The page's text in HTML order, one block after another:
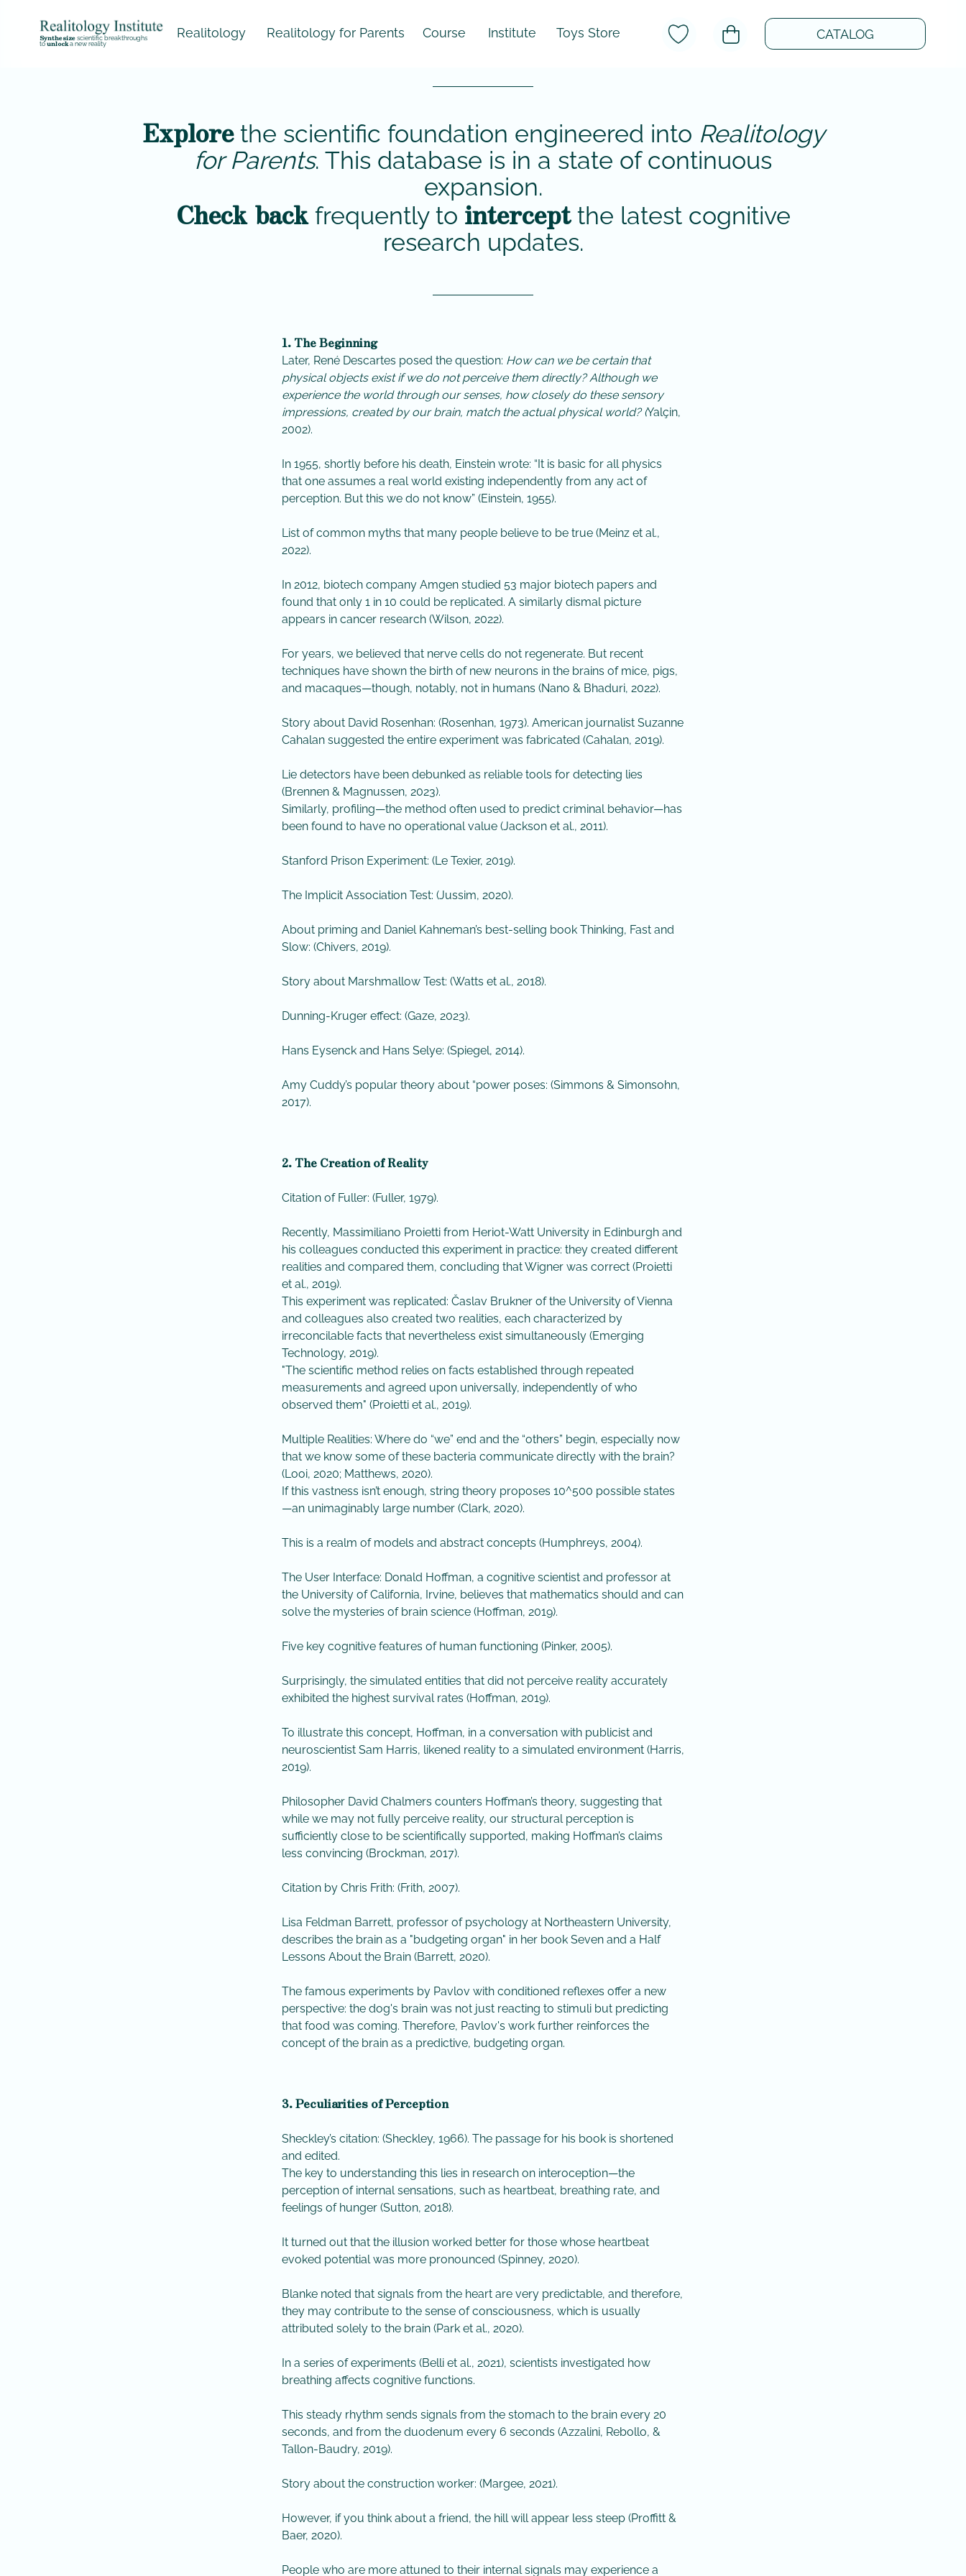
Realitology for Parents Toys Store
Institute
Course
Realitology CATALOG
Synthesizescientific breakthroughs
tounlocka new reality
Explorethe scientific foundation engineered into Realitology
for Parents. This database is in a state of continuous
expansion.
Check backfrequently to interceptthe latest cognitive
research updates.
1. The Beginning
Later, René Descartes posed the question: How can we be certain that
physical objects exist if we do not perceive them directly? Although we
experience the world through our senses, how closely do these sensory
impressions, created by our brain, match the actual physical world? (Yalçin,
2002).
​In 1955, shortly before his death, Einstein wrote: “It is basic for all physics
that one assumes a real world existing independently from any act of
perception. But this we do not know” (Einstein, 1955).
List of common myths that many people believe to be true (Meinz et al.,
2022).
In 2012, biotech company Amgen studied 53 major biotech papers and
found that only 1 in 10 could be replicated. A similarly dismal picture
appears in cancer research (Wilson, 2022).
For years, we believed that nerve cells do not regenerate. But recent
techniques have shown the birth of new neurons in the brains of mice, pigs,
and macaques—though, notably, not in humans (Nano & Bhaduri, 2022).
Story about David Rosenhan: (Rosenhan, 1973). American journalist Suzanne
Cahalan suggested the entire experiment was fabricated (Cahalan, 2019).
​Lie detectors have been debunked as reliable tools for detecting lies
(Brennen & Magnussen, 2023).
​Similarly, profiling—the method often used to predict criminal behavior—has
been found to have no operational value (Jackson et al., 2011).
Stanford Prison Experiment: (Le Texier, 2019).
The Implicit Association Test: (Jussim, 2020).
About priming and Daniel Kahneman’s best-selling book Thinking, Fast and
Slow: (Chivers, 2019).
Story about Marshmallow Test: (Watts et al., 2018).
Dunning-Kruger effect: (Gaze, 2023).
Hans Eysenck and Hans Selye: (Spiegel, 2014).
Amy Cuddy’s popular theory about “power poses: (Simmons & Simonsohn,
2017).
2. The Creation of Reality
Citation of Fuller: (Fuller, 1979).
Recently, Massimiliano Proietti from Heriot-Watt University in Edinburgh and
his colleagues conducted this experiment in practice: they created different
realities and compared them, concluding that Wigner was correct (Proietti
et al., 2019).
​​This experiment was replicated: Časlav Brukner of the University of Vienna
and colleagues also created two realities, each characterized by
irreconcilable facts that nevertheless exist simultaneously (Emerging
Technology, 2019).
​"The scientific method relies on facts established through repeated
measurements and agreed upon universally, independently of who
observed them" (Proietti et al., 2019).
Multiple Realities: Where do “we” end and the “others” begin, especially now
that we know some of these bacteria communicate directly with the brain?
(Looi, 2020; Matthews, 2020).
​If this vastness isn’t enough, string theory proposes 10^500 possible states
—an unimaginably large number (Clark, 2020).
This is a realm of models and abstract concepts (Humphreys, 2004).
The User Interface: Donald Hoffman, a cognitive scientist and professor at
the University of California, Irvine, believes that mathematics should and can
solve the mysteries of brain science (Hoffman, 2019).
Five key cognitive features of human functioning (Pinker, 2005).
Surprisingly, the simulated entities that did not perceive reality accurately
exhibited the highest survival rates (Hoffman, 2019).
To illustrate this concept, Hoffman, in a conversation with publicist and
neuroscientist Sam Harris, likened reality to a simulated environment (Harris,
2019).
Philosopher David Chalmers counters Hoffman’s theory, suggesting that
while we may not fully perceive reality, our structural perception is
sufficiently close to be scientifically supported, making Hoffman’s claims
less convincing (Brockman, 2017). ​
Citation by Chris Frith: (Frith, 2007).
Lisa Feldman Barrett, professor of psychology at Northeastern University,
describes the brain as a "budgeting organ" in her book Seven and a Half
Lessons About the Brain (Barrett, 2020).
The famous experiments by Pavlov with conditioned reflexes offer a new
perspective: the dog's brain was not just reacting to stimuli but predicting
that food was coming. Therefore, Pavlov's work further reinforces the
concept of the brain as a predictive, budgeting organ.
3. Peculiarities of Perception
Sheckley’s citation: (Sheckley, 1966). The passage for his book is shortened
and edited.
​The key to understanding this lies in research on interoception—the
perception of internal sensations, such as heartbeat, breathing rate, and
feelings of hunger (Sutton, 2018).
​It turned out that the illusion worked better for those whose heartbeat
evoked potential was more pronounced (Spinney, 2020).
​Blanke noted that signals from the heart are very predictable, and therefore,
they may contribute to the sense of consciousness, which is usually
attributed solely to the brain (Park et al., 2020).
​In a series of experiments (Belli et al., 2021), scientists investigated how
breathing affects cognitive functions.
​This steady rhythm sends signals from the stomach to the brain every 20
seconds, and from the duodenum every 6 seconds (Azzalini, Rebollo, &
Tallon-Baudry, 2019).
​Story about the construction worker: (Margee, 2021).
​However, if you think about a friend, the hill will appear less steep (Proffitt &
Baer, 2020).
​People who are more attuned to their internal signals may experience a